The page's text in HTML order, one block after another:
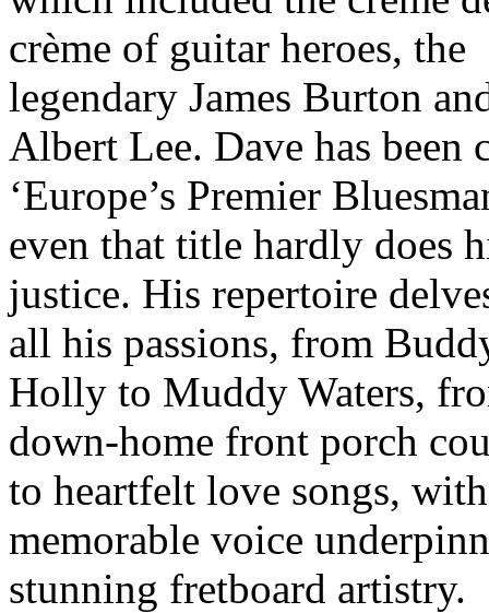
crème of guitar heroes, the
legendary James Burton
Albert Lee. Dave has been
‘Europe’s Premier
even that title hardly does
justice. His repertoire
all his passions, from
Holly to Muddy Waters,
down-home front porch
to heartfelt love songs,
memorable voice
stunning fretboard artistry.